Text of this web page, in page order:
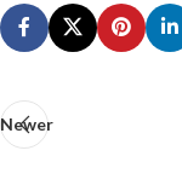
Newer